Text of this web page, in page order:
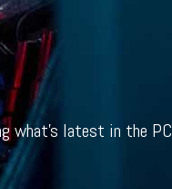
what’s latest in the PC